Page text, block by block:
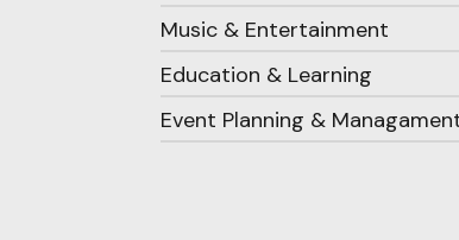
Music & Entertainment
Education & Learning
Event Planning &